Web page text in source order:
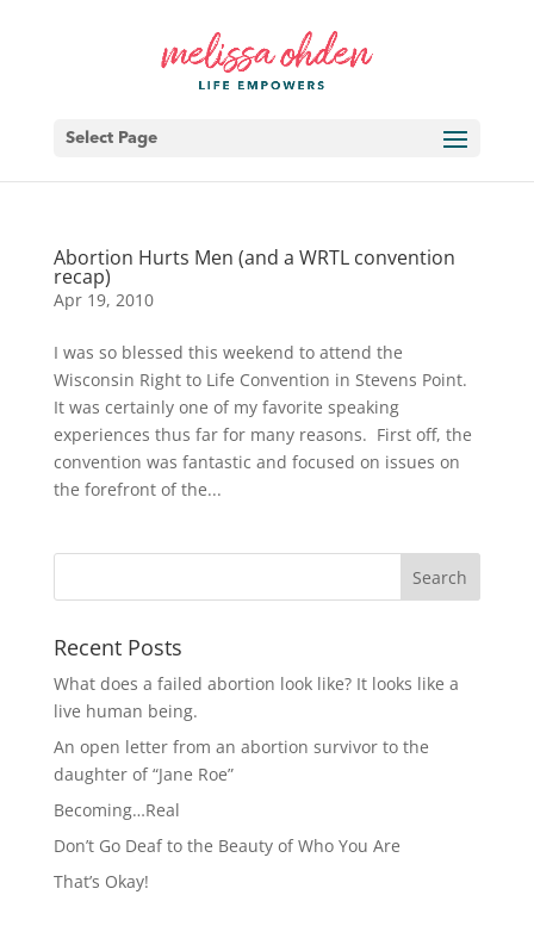
Select Page
Abortion Hurts Men (and a WRTL convention
recap)
Apr 19, 2010
I was so blessed this weekend to attend the
Wisconsin Right to Life Convention in Stevens Point.
It was certainly one of my favorite speaking
experiences thus far for many reasons. First off, the
convention was fantastic and focused on issues on
the forefront of the...
Recent Posts
What does a failed abortion look like? It looks like a
live human being.
An open letter from an abortion survivor to the
daughter of “Jane Roe”
Becoming…Real
Don’t Go Deaf to the Beauty of Who You Are
That’s Okay!